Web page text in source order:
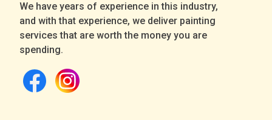
We have years of experience in this industry,
and with that experience, we deliver painting
services that are worth the money you are
spending.